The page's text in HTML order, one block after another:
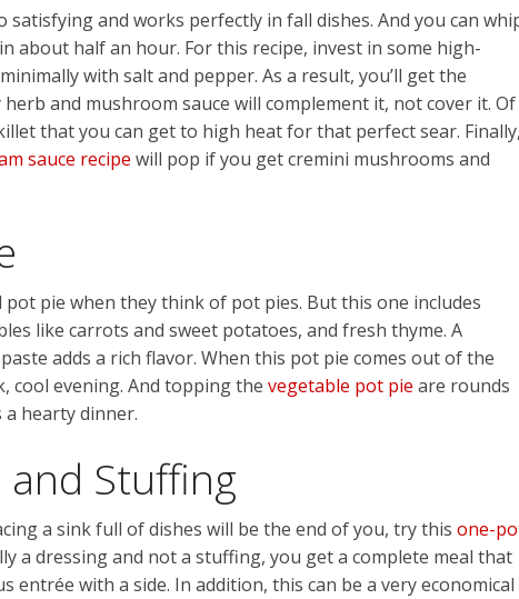
and works perfectly in fall dishes. And you can
about half an hour. For this recipe, invest in some high-
with salt and pepper. As a result, you’ll get the
and mushroom sauce will complement it, not cover it. Of
that you can get to high heat for that perfect sear.
sauce recipe will pop if you get cremini mushrooms and
pie when they think of pot pies. But this one includes
like carrots and sweet potatoes, and fresh thyme. A
adds a rich flavor. When this pot pie comes out of the
cool evening. And topping the vegetable pot pie are rounds
hearty dinner.
and Stuffing
a sink full of dishes will be the end of you, try this one-
a dressing and not a stuffing, you get a complete meal that
entrée with a side. In addition, this can be a very economical